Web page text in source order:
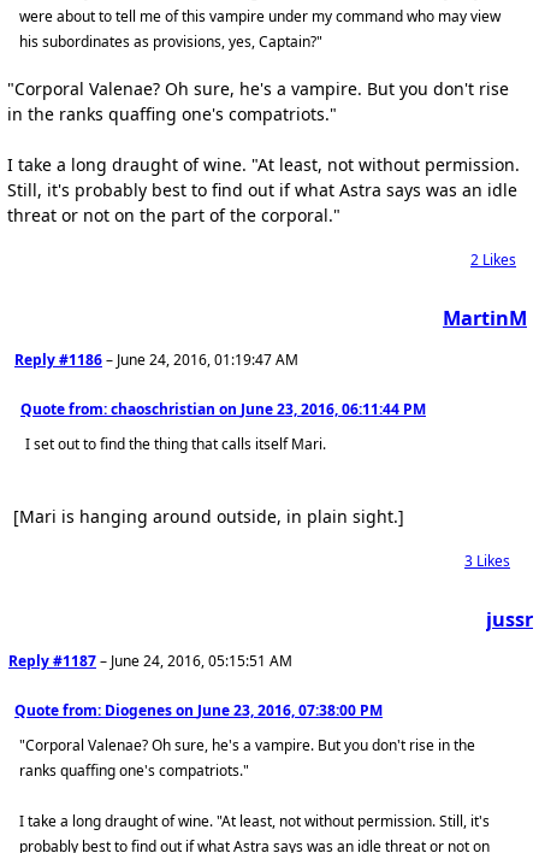
were about to tell me of this vampire under my command who may view
his subordinates as provisions, yes, Captain?"
"Corporal Valenae? Oh sure, he's a vampire. But you don't rise
in the ranks quaffing one's compatriots."
I take a long draught of wine. "At least, not without permission.
Still, it's probably best to find out if what Astra says was an idle
threat or not on the part of the corporal."
2 Likes
MartinM
Reply #1186– June 24, 2016, 01:19:47 AM
Quote from: chaoschristian on June 23, 2016, 06:11:44 PM
I set out to find the thing that calls itself Mari.
[Mari is hanging around outside, in plain sight.]
3 Likes
jussr
Reply #1187– June 24, 2016, 05:15:51 AM
Quote from: Diogenes on June 23, 2016, 07:38:00 PM
"Corporal Valenae? Oh sure, he's a vampire. But you don't rise in the
ranks quaffing one's compatriots."
I take a long draught of wine. "At least, not without permission. Still, it's
probably best to find out if what Astra says was an idle threat or not on